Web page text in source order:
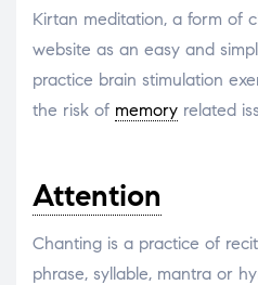
Kirtan meditation, a form of
website as an easy and
practice brain stimulation
the risk of memory related
Attention
Chanting is a practice of
phrase, syllable, mantra or